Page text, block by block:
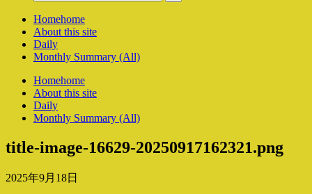
Homehome
About this site
Daily
Monthly Summary (All)
Homehome
About this site
Daily
Monthly Summary (All)
title-image-16629-20250917162321.png
2025年9月18日